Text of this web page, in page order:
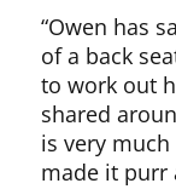
“Owen has
of a back
to work out
shared
is very
made it purr